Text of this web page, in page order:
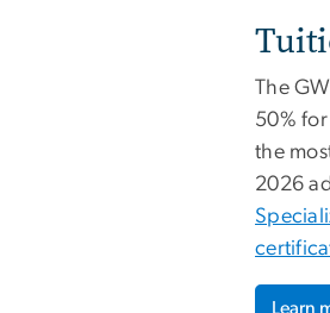
The
50%
the
2026
Learn